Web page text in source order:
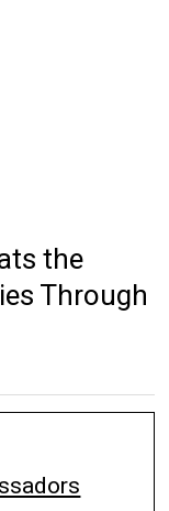
the
Through